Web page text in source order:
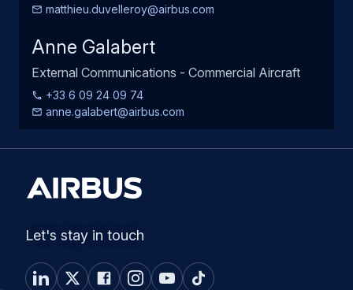
matthieu.duvelleroy@airbus.com
Anne Galabert
External Communications - Commercial Aircraft
+33 6 09 24 09 74
anne.galabert@airbus.com
Let's stay in touch